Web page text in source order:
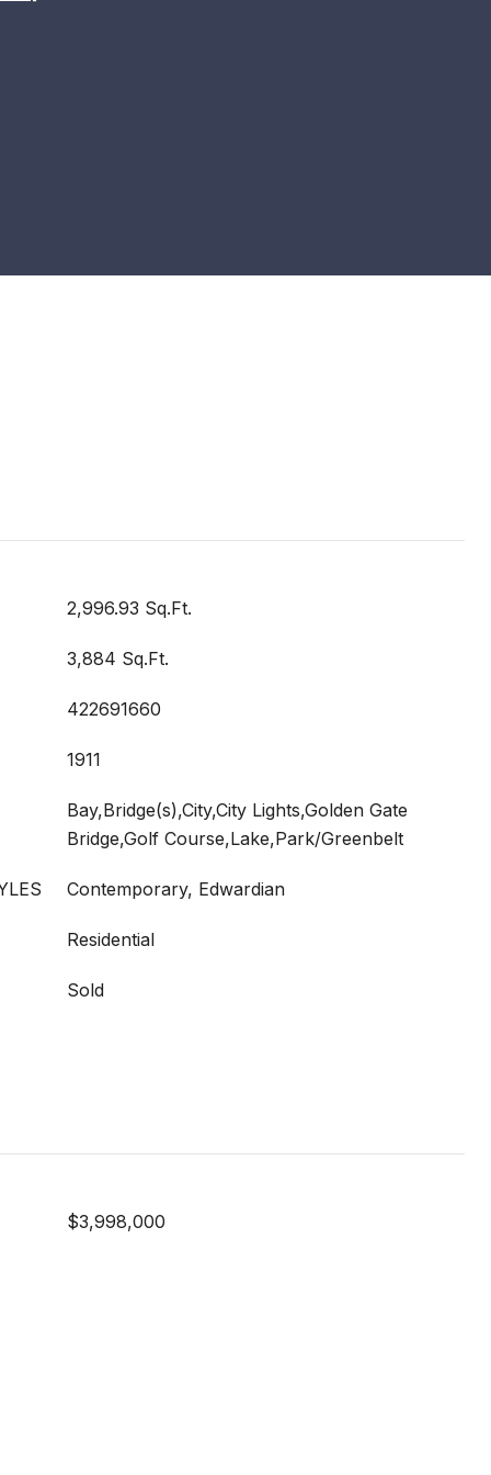
2,996.93 Sq.Ft.
3,884 Sq.Ft.
422691660
1911
Bay,Bridge(s),City,City Lights,Golden Gate
Bridge,Golf Course,Lake,Park/Greenbelt
Contemporary, Edwardian
Residential
Sold
$3,998,000